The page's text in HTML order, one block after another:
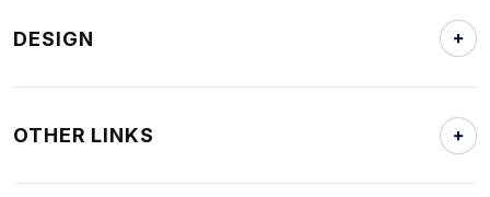
DESIGN
OTHER LINKS